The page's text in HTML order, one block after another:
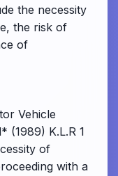
the necessity
the risk of
of
Vehicle
(1989) K.L.R 1
of
with a